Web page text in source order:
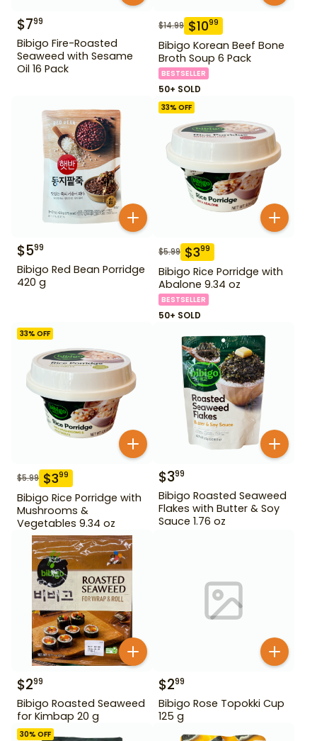
$799
Bibigo Fire-Roasted
Seaweed with Sesame
Oil 16 Pack
$14.99 $1099
Bibigo Korean Beef Bone
Broth Soup 6 Pack
BESTSELLER
50+ SOLD
$599
Bibigo Red Bean Porridge
420 g
33% OFF
$5.99 $399
Bibigo Rice Porridge with
Abalone 9.34 oz
BESTSELLER
50+ SOLD
33% OFF
$5.99 $399
Bibigo Rice Porridge with
Mushrooms &
Vegetables 9.34 oz
$399
Bibigo Roasted Seaweed
Flakes with Butter & Soy
Sauce 1.76 oz
$299
Bibigo Roasted Seaweed
for Kimbap 20 g
$299
Bibigo Rose Topokki Cup
125 g
30% OFF